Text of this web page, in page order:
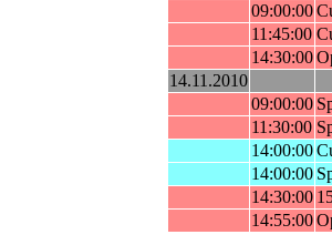
09:00:00
11:45:00
14:30:00
14.11.2010
09:00:00
11:30:00
14:00:00
14:00:00
14:30:00
14:55:00